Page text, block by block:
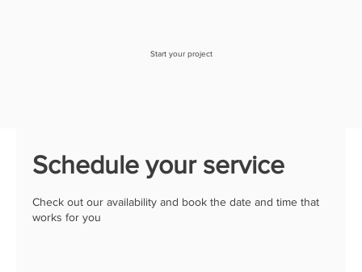
Start your project
Schedule your service
Check out our availability and book the date and time that
works for you